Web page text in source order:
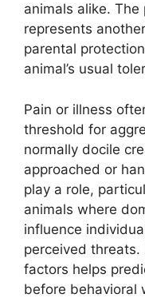
animals alike.
represents
parental
animal’s usual
Pain or illness
threshold for
normally docile
approached or
play a role,
animals where
influence
perceived threats.
factors helps
before behavioral